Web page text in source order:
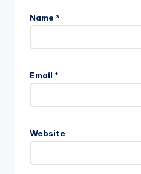
Name *
Email *
Website